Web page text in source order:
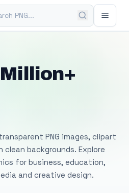
PNG
PNG images, clipart
backgrounds. Explore
for business, education,
and creative design.